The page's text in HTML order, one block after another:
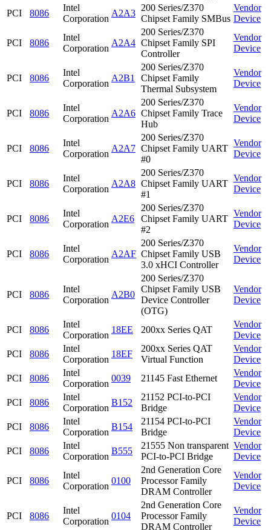
PCI 8086
Intel
Corporation
A2A3
200 Series/Z370
Chipset Family SMBus
Vendor
Device
PCI 8086
Intel
Corporation
A2A4
200 Series/Z370
Chipset Family SPI
Controller
Vendor
Device
PCI 8086
Intel
Corporation
A2B1
200 Series/Z370
Chipset Family
Thermal Subsystem
Vendor
Device
PCI 8086
Intel
Corporation
A2A6
200 Series/Z370
Chipset Family Trace
Hub
Vendor
Device
PCI 8086
Intel
Corporation
A2A7
200 Series/Z370
Chipset Family UART
#0
Vendor
Device
PCI 8086
Intel
Corporation
A2A8
200 Series/Z370
Chipset Family UART
#1
Vendor
Device
PCI 8086
Intel
Corporation
A2E6
200 Series/Z370
Chipset Family UART
#2
Vendor
Device
PCI 8086
Intel
Corporation
A2AF
200 Series/Z370
Chipset Family USB
3.0 xHCI Controller
Vendor
Device
PCI 8086
Intel
Corporation
A2B0
200 Series/Z370
Chipset Family USB
Device Controller
(OTG)
Vendor
Device
PCI 8086
Intel
Corporation
18EE 200xx Series QAT
Vendor
Device
PCI
8086
Intel
Corporation
18EF
200xx Series QAT
Virtual Function
Vendor
Device
PCI
8086
Intel
Corporation
0039 21145 Fast Ethernet
Vendor
Device
PCI
8086
Intel
Corporation
B152
21152 PCI-to-PCI
Bridge
Vendor
Device
PCI
8086
Intel
Corporation
B154
21154 PCI-to-PCI
Bridge
Vendor
Device
PCI
8086
Intel
Corporation
B555
21555 Non transparent
PCI-to-PCI Bridge
Vendor
Device
PCI 8086
Intel
Corporation
0100
2nd Generation Core
Processor Family
DRAM Controller
Vendor
Device
PCI 8086
Intel
Corporation
0104
2nd Generation Core
Processor Family
DRAM Controller
Vendor
Device